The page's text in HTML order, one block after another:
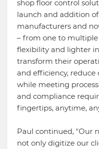
shop floor control
launch and addition
manufacturers and
– from one to
flexibility and lighter
transform their
and efficiency,
while meeting
and compliance
fingertips, anytime,
Paul continued, "Our
not only digitize our